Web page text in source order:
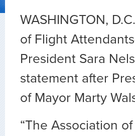
WASHINGTON,
of Flight
President Sara
statement after
of Mayor Marty
“The Association